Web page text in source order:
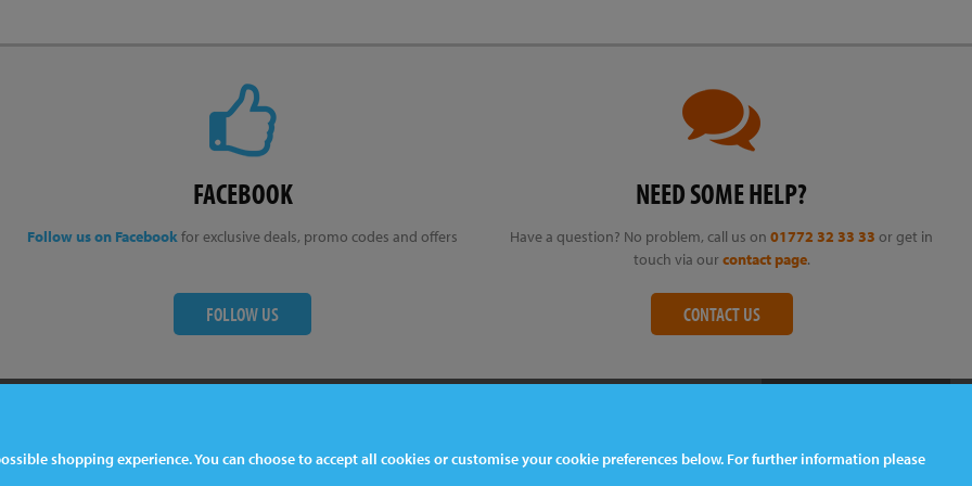
FACEBOOK
Follow us on Facebookfor exclusive deals, promo codes and offers
FOLLOW US
NEED SOME HELP?
Have a question? No problem, call us on01772 32 33 33 or get in
touch via our contact page.
CONTACT US
shopping experience. You can choose to accept all cookies or customise your cookie preferences below. For further information please